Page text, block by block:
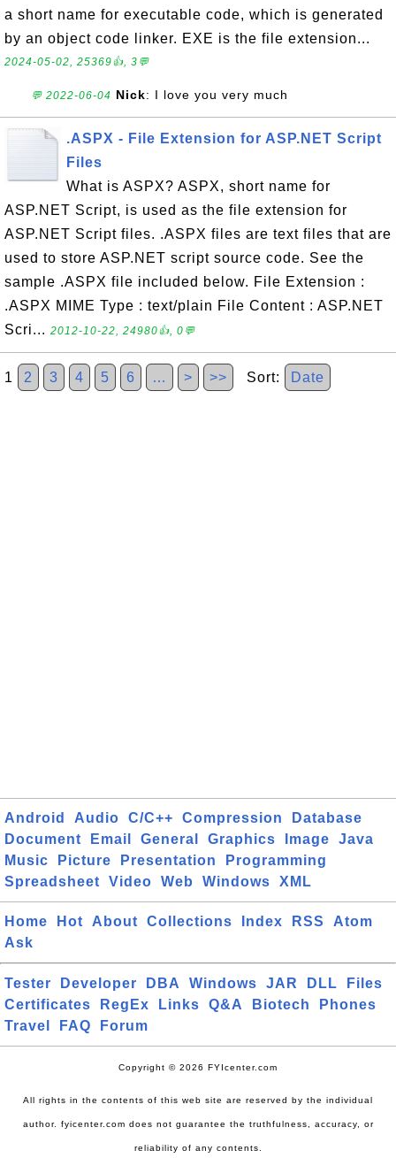
a short name for executable code, which is generated
by an object code linker. EXE is the file extension...
2024-05-02, 25369👍, 3💬
💬 2022-06-04 Nick: I love you very much
.ASPX - File Extension for ASP.NET Script
Files
What is ASPX? ASPX, short name for
ASP.NET Script, is used as the file extension for
ASP.NET Script files. .ASPX files are text files that are
used to store ASP.NET script source code. See the
sample .ASPX file included below. File Extension :
.ASPX MIME Type : text/plain File Content : ASP.NET
Scri... 2012-10-22, 24980👍, 0💬
1 2 3 4 5 6 … > >> Sort: Date
Android Audio C/C++ Compression
Database
Document
Email General Graphics Image
Java
Music
Picture Presentation
Programming
Spreadsheet
Video Web Windows XML
Home Hot About Collections Index RSS
Atom
Ask
Tester Developer DBA Windows JAR DLL
Files
Certificates
RegEx Links Q&A Biotech
Phones
Travel
FAQ Forum
Copyright © 2026 FYIcenter.com
All rights in the contents of this web site are reserved by the individual
author. fyicenter.com does not guarantee the truthfulness, accuracy, or
reliability of any contents.